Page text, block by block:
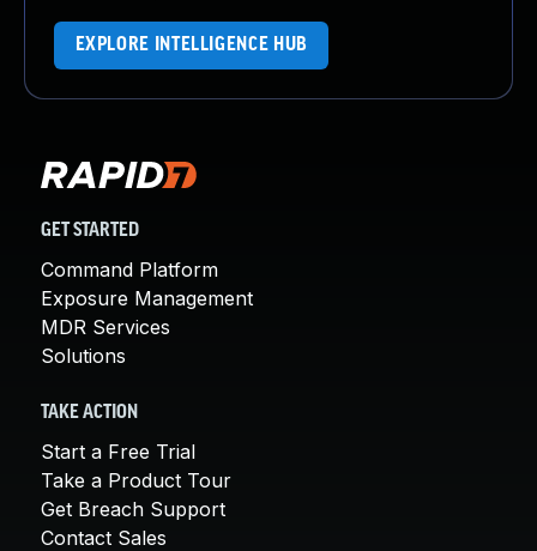
EXPLORE INTELLIGENCE HUB
GET STARTED
Command Platform
Exposure Management
MDR Services
Solutions
TAKE ACTION
Start a Free Trial
Take a Product Tour
Get Breach Support
Contact Sales